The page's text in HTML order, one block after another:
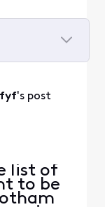
's post
list of
to be